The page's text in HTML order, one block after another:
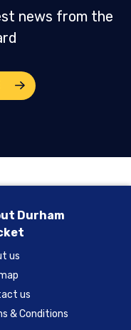
news from the
Durham
us
us
& Conditions